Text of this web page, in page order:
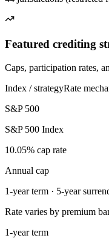
Featured crediting
Caps, participation rates,
Index / strategyRate
S&P 500
S&P 500 Index
10.05% cap rate
Annual cap
1-year term · 5-year
Rate varies by premium
1-year term